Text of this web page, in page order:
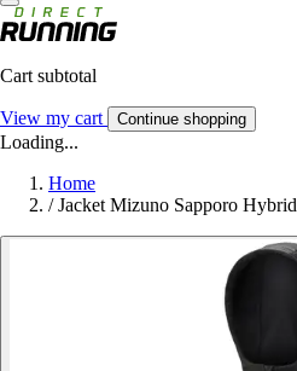
Cart subtotal
View my cart Continue shopping
Loading...
Home
/ Jacket Mizuno Sapporo Hybrid